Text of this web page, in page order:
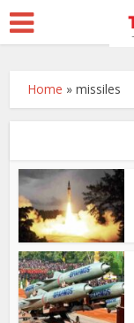
Home »missiles